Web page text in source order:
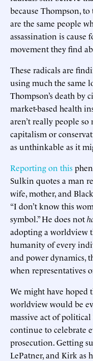
because Thompson,
are the same people
assassination is cause
movement they find
These radicals are
using much the same
Thompson’s death by
market-based health
aren’t really people
capitalism or
as unthinkable as it
Reporting on this
Sulkin quotes a man
wife, mother, and
“I don’t know this
symbol.” He does not
adopting a worldview
humanity of every
and power dynamics,
when representatives
We might have hoped
worldview would be
massive act of political
continue to celebrate
prosecution. Getting
LePatner, and Kirk as